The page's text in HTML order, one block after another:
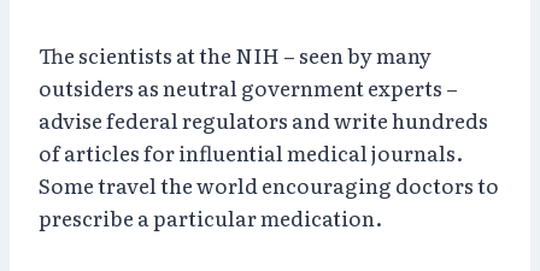
The scientists at the NIH – seen by many
outsiders as neutral government experts –
advise federal regulators and write hundreds
of articles for influential medical journals.
Some travel the world encouraging doctors to
prescribe a particular medication.